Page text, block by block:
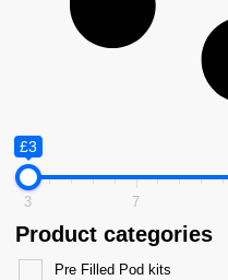
£3
3 7
Product categories
Pre Filled Pod kits